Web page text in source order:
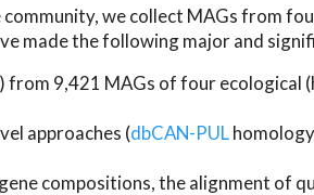
we collect MAGs from
made the following major and
9,421 MAGs of four ecological
approaches (dbCAN-PUL
compositions, the alignment of